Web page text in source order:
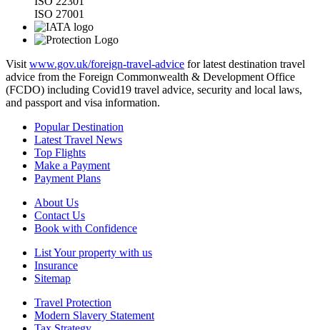
ISO 27001
Visit www.gov.uk/foreign-travel-advice for latest destination travel
advice from the Foreign Commonwealth & Development Office
(FCDO) including Covid19 travel advice, security and local laws,
and passport and visa information.
Popular Destination
Latest Travel News
Top Flights
Make a Payment
Payment Plans
About Us
Contact Us
Book with Confidence
List Your property with us
Insurance
Sitemap
Travel Protection
Modern Slavery Statement